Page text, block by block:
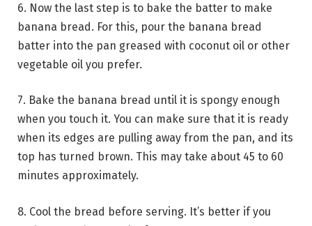
6. Now the last step is to bake the batter to make
banana bread. For this, pour the banana bread
batter into the pan greased with coconut oil or other
vegetable oil you prefer.
7. Bake the banana bread until it is spongy enough
when you touch it. You can make sure that it is ready
when its edges are pulling away from the pan, and its
top has turned brown. This may take about 45 to 60
minutes approximately.
8. Cool the bread before serving. It’s better if you